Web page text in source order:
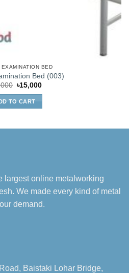
EXAMINATION BED
Bed (003)
Original
was:
৳20,000.
৳15,000Current
TO CART
largest online metalworking
We made every kind of metal
demand.
Baistaki Lohar Bridge,